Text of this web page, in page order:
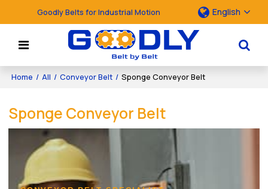
Goodly Belts for Industrial Motion English
Home / All / Conveyor Belt / Sponge Conveyor Belt
Sponge Conveyor Belt